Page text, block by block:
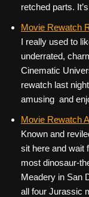
retched parts.
Movie Rewatch
I really used to
underrated,
Cinematic
rewatch last
amusing and
Movie Rewatch
Known and
sit here and wait
most dinosaur-
Meadery in San
all four Jurassic